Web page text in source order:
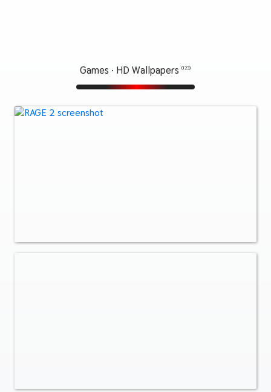
Games · HD Wallpapers(123)